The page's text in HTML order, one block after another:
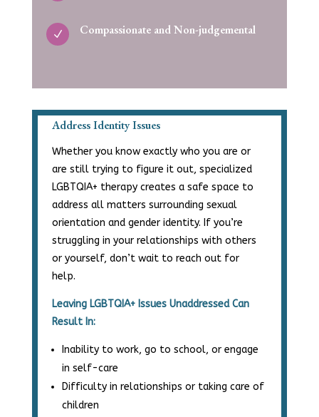
N Compassionate and Non-judgemental
Address Identity Issues
Whether you know exactly who you are or
are still trying to figure it out, specialized
LGBTQIA+ therapy creates a safe space to
address all matters surrounding sexual
orientation and gender identity. If you’re
struggling in your relationships with others
or yourself, don’t wait to reach out for
help.
Leaving LGBTQIA+ Issues Unaddressed Can
Result In:
Inability to work, go to school, or engage
in self-care
Difficulty in relationships or taking care of
children